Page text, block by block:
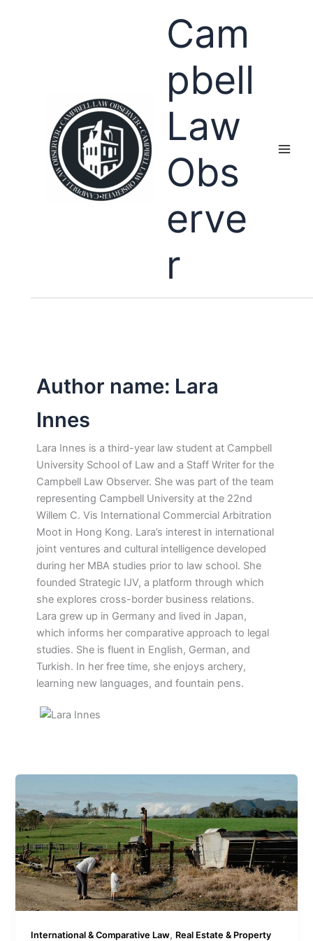
Cam
pbell
Law
Obs
erve
r
Author name: Lara
Innes
Lara Innes is a third-year law student at Campbell
University School of Law and a Staff Writer for the
Campbell Law Observer. She was part of the team
representing Campbell University at the 22nd
Willem C. Vis International Commercial Arbitration
Moot in Hong Kong. Lara’s interest in international
joint ventures and cultural intelligence developed
during her MBA studies prior to law school. She
founded Strategic IJV, a platform through which
she explores cross-border business relations.
Lara grew up in Germany and lived in Japan,
which informs her comparative approach to legal
studies. She is fluent in English, German, and
Turkish. In her free time, she enjoys archery,
learning new languages, and fountain pens.
International & Comparative Law, Real Estate & Property